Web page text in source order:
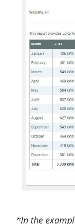
*In the